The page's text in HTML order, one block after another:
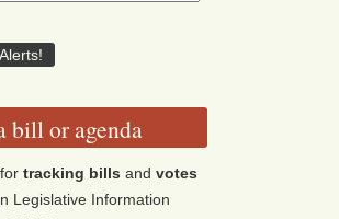
bill or agenda
fortracking bills andvotes
Legislative Information